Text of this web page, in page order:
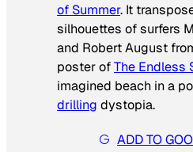
of Summer. It
silhouettes of surfers
and Robert August
poster ofThe Endless
imagined beach in a
drilling dystopia.
ADD TO